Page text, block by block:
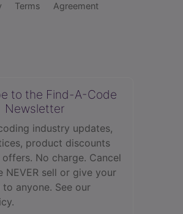
Terms Agreement
to the Find-A-Code
Newsletter
industry updates,
product discounts
No charge. Cancel
NEVER sell or give your
anyone. See our